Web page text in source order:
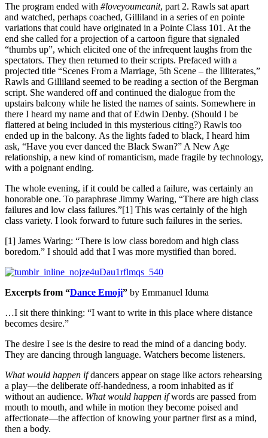
The program ended with #loveyoumeanit, part 2. Rawls sat apart
and watched, perhaps coached, Gilliland in a series of en pointe
variations that could have originated in a Pointe Class 101. At the
end she called for a projection of a cartoon figure that signaled
“thumbs up”, which elicited one of the infrequent laughs from the
spectators. They then returned to their scripts. Prefaced with a
projected title “Scenes From a Marriage, 5th Scene – the Illiterates,”
Rawls and Gilliland seemed to be reading a section of the Bergman
script. She wandered off and continued the dialogue from the
upstairs balcony while he listed the names of saints. Somewhere in
there I heard my name and that of Edwin Denby. (Should I be
flattered at being included in this mysterious citing?) Rawls too
ended up in the balcony. As the lights faded to black, I heard him
ask, “Have you ever danced the Black Swan?” A New Age
relationship, a new kind of romanticism, made fragile by technology,
with a poignant ending.
The whole evening, if it could be called a failure, was certainly an
honorable one. To paraphrase Jimmy Waring, “There are high class
failures and low class failures.”[1] This was certainly of the high
class variety. I look forward to future such failures in the series.
[1] James Waring: “There is low class boredom and high class
boredom.” I should add that I was more mystified than bored.
Excerpts from “Dance Emoji” by Emmanuel Iduma
…I sit there thinking: “I want to write in this place where distance
becomes desire.”
The desire I see is the desire to read the mind of a dancing body.
They are dancing through language. Watchers become listeners.
What would happen ifdancers appear on stage like actors rehearsing
a play—the deliberate off-handedness, a room inhabited as if
without an audience. What would happen ifwords are passed from
mouth to mouth, and while in motion they become poised and
affectionate—the affection of knowing your partner first as a mind,
then a body.